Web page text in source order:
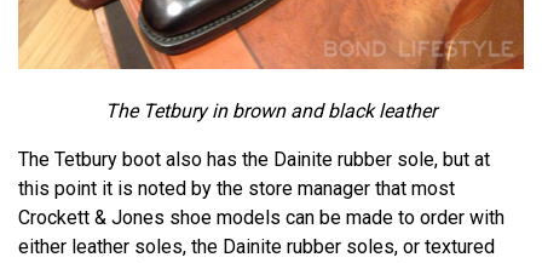
The Tetbury in brown and black leather
The Tetbury boot also has the Dainite rubber sole, but at
this point it is noted by the store manager that most
Crockett & Jones shoe models can be made to order with
either leather soles, the Dainite rubber soles, or textured